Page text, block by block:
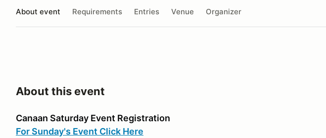
About event Requirements Entries Venue Organizer
About this event
Canaan Saturday Event Registration
For Sunday's Event Click Here